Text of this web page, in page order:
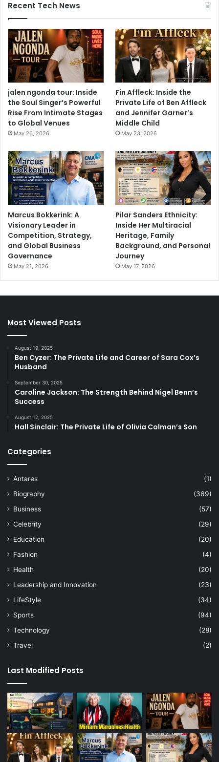
Recent Tech News
jalen ngonda tour: Inside
the Soul Singer’s Powerful
Rise From Intimate Stages
to Global Venues
May 26, 2026
Fin Affleck: Inside the
Private Life of Ben Affleck
and Jennifer Garner’s
Middle Child
May 23, 2026
Marcus Bokkerink: A
Visionary Leader in
Competition, Strategy,
and Global Business
Governance
May 21, 2026
Pilar Sanders Ethnicity:
Inside Her Multiracial
Heritage, Family
Background, and Personal
Journey
May 17, 2026
Most Viewed Posts
August 19, 2025
Ben Cyzer: The Private Life and Career of Sara Cox’s
Husband
September 30, 2025
Caroline Jackson: The Strength Behind Nigel Benn’s
Success
August 12, 2025
Hall Sinclair: The Private Life of Olivia Colman’s Son
Categories
Antares
(1)
Biography
(369)
Business
(57)
Celebrity
(29)
Education
(20)
Fashion
(4)
Health
(20)
Leadership and Innovation
(23)
LifeStyle
(34)
Sports
(94)
Technology
(28)
Travel
(2)
Last Modified Posts